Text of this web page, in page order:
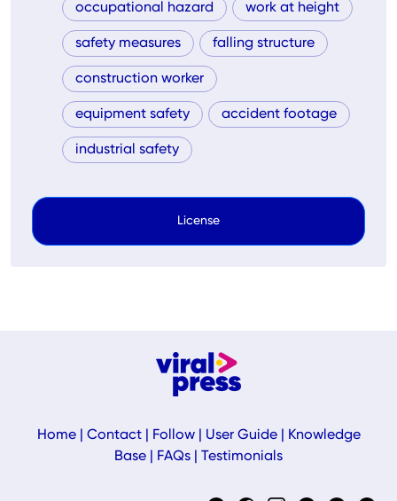
occupational hazard work at height
safety measures falling structure
construction worker
equipment safety accident footage
industrial safety
License
Home| Contact| Follow| User Guide|
Knowledge
Base
FAQs Testimonials